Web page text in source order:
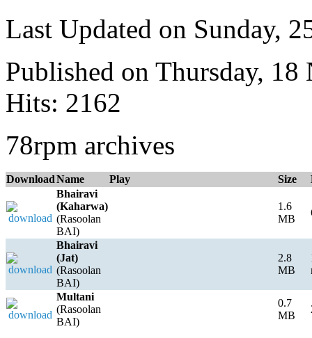
Last Updated on Sunday,
Published on Thursday,
Hits: 2162
78rpm archives
DownloadName Play Size
Bhairavi
(Kaharwa)
(Rasoolan
BAI)
1.6
MB
Bhairavi
(Jat)
(Rasoolan
BAI)
2.8
MB
Multani
(Rasoolan
BAI)
0.7
MB